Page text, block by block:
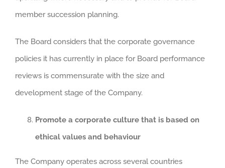
member succession planning.
The Board considers that the corporate governance
policies it has currently in place for Board performance
reviews is commensurate with the size and
development stage of the Company.
Promote a corporate culture that is based on
ethical values and behaviour
The Company operates across several countries